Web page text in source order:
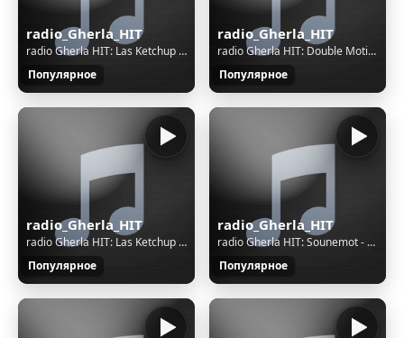
radio_Gherla_HIT
radio Gherla HIT: Las Ketchup - The Ketchup Song (Asereje)
Популярное
radio_Gherla_HIT
radio Gherla HIT: Double Motion - Warriors Of Light
Популярное
radio_Gherla_HIT
radio Gherla HIT: Las Ketchup - The Ketchup Song (Asereje)
Популярное
radio_Gherla_HIT
radio Gherla HIT: Sounemot - Recuerdos Que Me Llevan A Ti
Популярное